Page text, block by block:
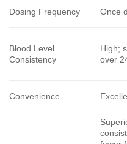
Dosing Frequency Once
Blood Level
Consistency
High;
over
Convenience